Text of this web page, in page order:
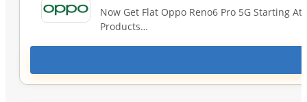
Now Get Flat Oppo Reno6 Pro 5G Starting
Products…